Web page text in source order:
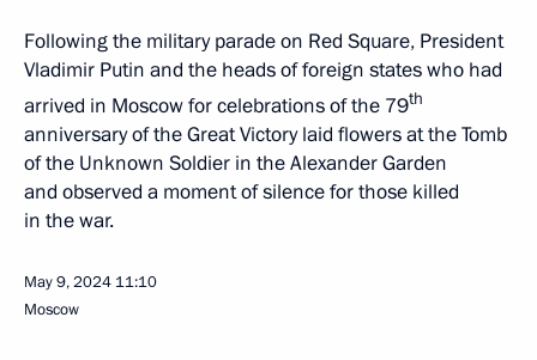
Following the military parade on Red Square, President
Vladimir Putin and the heads of foreign states who had
arrived in Moscow for celebrations of the 79th
anniversary of the Great Victory laid flowers at the Tomb
of the Unknown Soldier in the Alexander Garden
and observed a moment of silence for those killed
in the war.
May 9, 2024 11:10
Moscow